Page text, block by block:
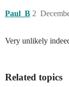
Paul_B 2
Very unlikely
Related topics